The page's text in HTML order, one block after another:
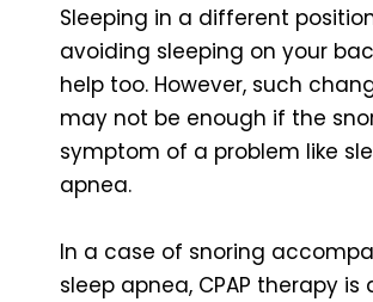
Sleeping in a different
avoiding sleeping on your
help too. However, such
may not be enough if the
symptom of a problem like
apnea.
In a case of snoring
sleep apnea, CPAP therapy is